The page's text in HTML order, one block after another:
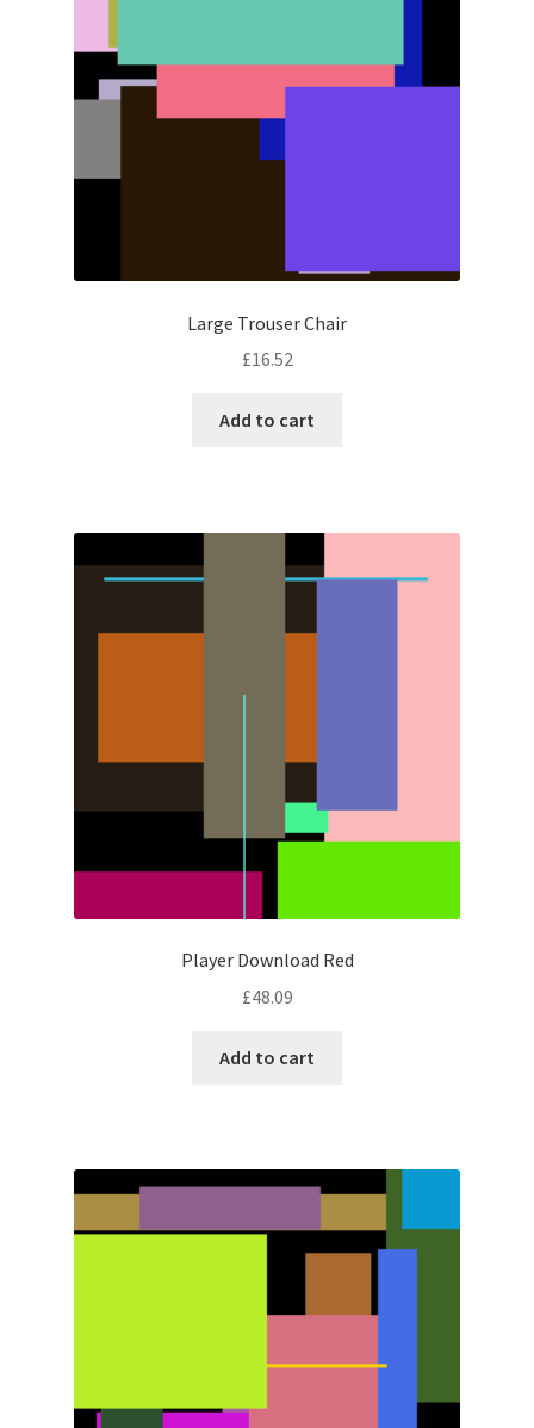
Large Trouser Chair
£16.52
Add to cart
Player Download Red
£48.09
Add to cart